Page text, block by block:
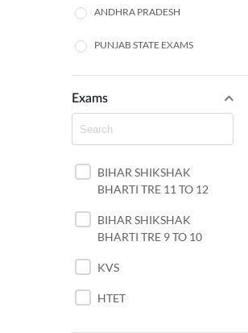
ANDHRA PRADESH
PUNJAB STATE EXAMS
WEST BENGAL
ODISHA STATE EXAMS
JHARKHAND
NORTH EAST STATE
EXAMS
SSC
Exams
BIHAR SHIKSHAK
BHARTI TRE 11 TO 12
BIHAR SHIKSHAK
BHARTI TRE 9 TO 10
KVS
HTET